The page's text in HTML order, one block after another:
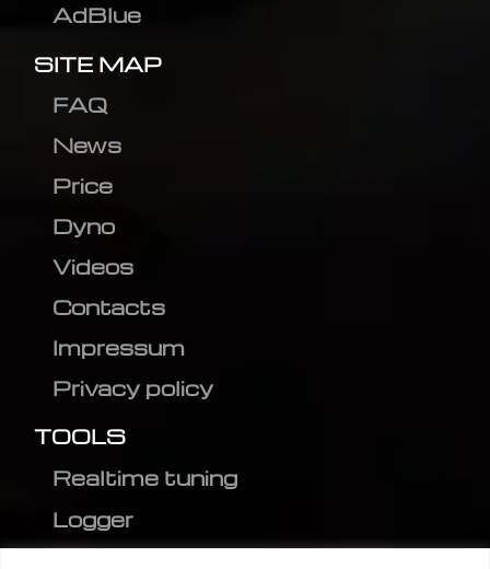
AdBlue
SITE MAP
FAQ
News
Price
Dyno
Videos
Contacts
Impressum
Privacy policy
TOOLS
Realtime tuning
Logger